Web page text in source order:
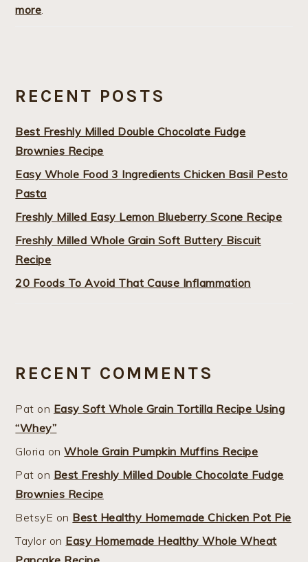
more.
RECENT POSTS
Best Freshly Milled Double Chocolate Fudge
Brownies Recipe
Easy Whole Food 3 Ingredients Chicken Basil Pesto
Pasta
Freshly Milled Easy Lemon Blueberry Scone Recipe
Freshly Milled Whole Grain Soft Buttery Biscuit
Recipe
20 Foods To Avoid That Cause Inflammation
RECENT COMMENTS
Pat on Easy Soft Whole Grain Tortilla Recipe Using
“Whey”
Gloria onWhole Grain Pumpkin Muffins Recipe
Pat on Best Freshly Milled Double Chocolate Fudge
Brownies Recipe
BetsyE on Best Healthy Homemade Chicken Pot Pie
Taylor on Easy Homemade Healthy Whole Wheat